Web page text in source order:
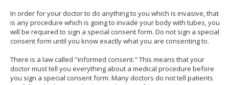
In order for your doctor to do anything to you which is invasive, that
is any procedure which is going to invade your body with tubes, you
will be required to sign a special consent form. Do not sign a special
consent form until you know exactly what you are consenting to.
There is a law called "informed consent." This means that your
doctor must tell you everything about a medical procedure before
you sign a special consent form. Many doctors do not tell patients